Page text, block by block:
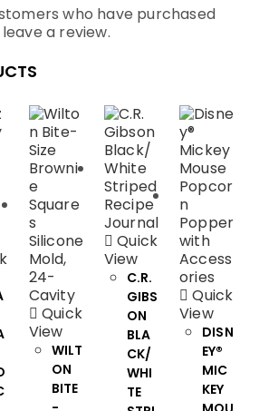
who have purchased
a review.
Quick
View
WILT
ON
BITE
Quick
View
C.R.
GIBS
ON
BLA
CK/
WHI
TE
Quick
View
DISN
EY®
MIC
KEY